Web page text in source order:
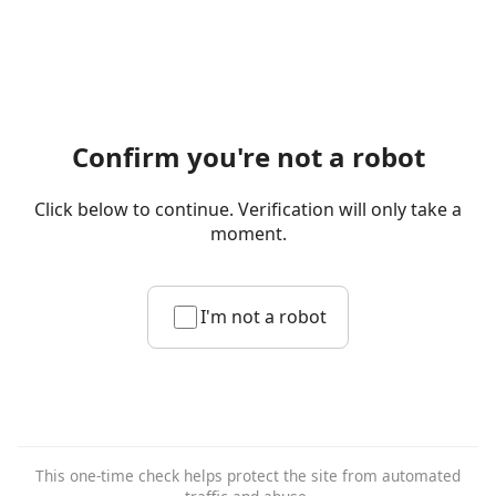
Confirm you're not a robot
Click below to continue. Verification will only take a
moment.
I'm not a robot
This one-time check helps protect the site from automated